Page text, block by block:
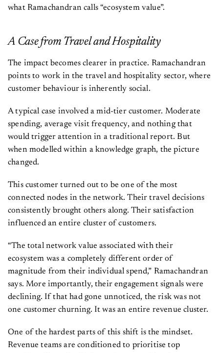
what Ramachandran calls “ecosystem value”.
A Case from Travel and Hospitality
The impact becomes clearer in practice. Ramachandran
points to work in the travel and hospitality sector, where
customer behaviour is inherently social.
A typical case involved a mid-tier customer. Moderate
spending, average visit frequency, and nothing that
would trigger attention in a traditional report. But
when modelled within a knowledge graph, the picture
changed.
This customer turned out to be one of the most
connected nodes in the network. Their travel decisions
consistently brought others along. Their satisfaction
influenced an entire cluster of customers.
“The total network value associated with their
ecosystem was a completely different order of
magnitude from their individual spend,” Ramachandran
says. More importantly, their engagement signals were
declining. If that had gone unnoticed, the risk was not
one customer churning. It was an entire revenue cluster.
One of the hardest parts of this shift is the mindset.
Revenue teams are conditioned to prioritise top